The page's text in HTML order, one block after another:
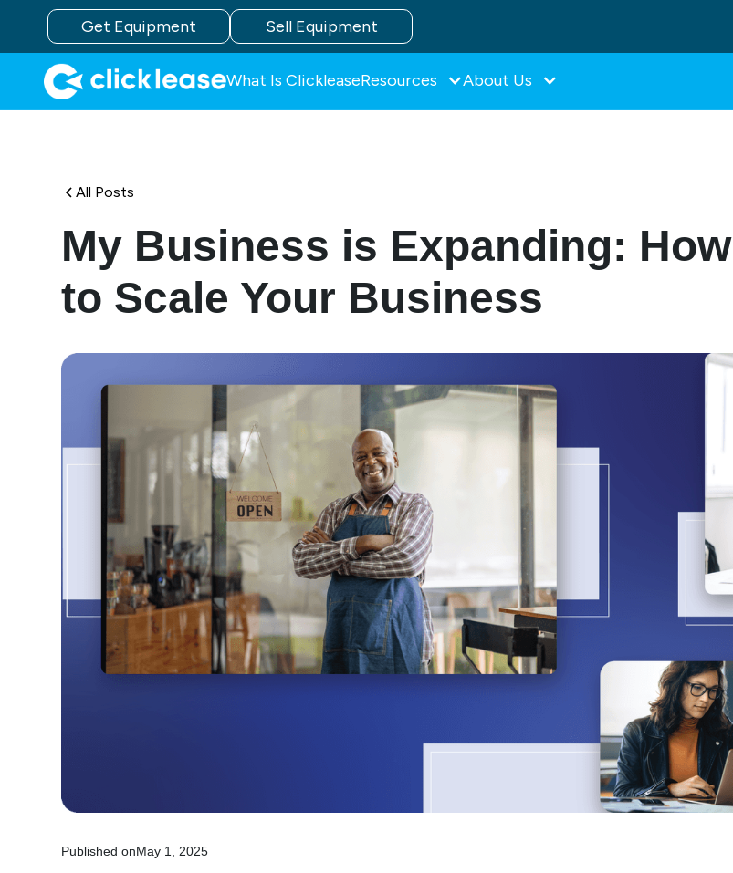
Get Equipment Sell Equipment
What Is ClickleaseResources About Us
All Posts
My Business is Expanding: How
to Scale Your Business
Published onMay 1, 2025